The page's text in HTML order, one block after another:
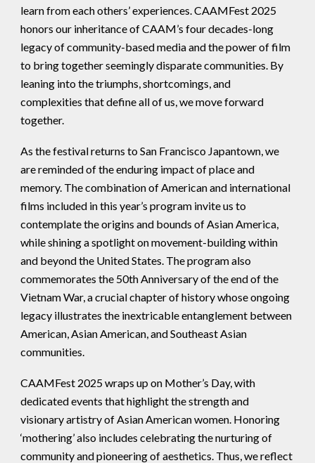
learn from each others’ experiences. CAAMFest 2025
honors our inheritance of CAAM’s four decades-long
legacy of community-based media and the power of film
to bring together seemingly disparate communities. By
leaning into the triumphs, shortcomings, and
complexities that define all of us, we move forward
together.
As the festival returns to San Francisco Japantown, we
are reminded of the enduring impact of place and
memory. The combination of American and international
films included in this year’s program invite us to
contemplate the origins and bounds of Asian America,
while shining a spotlight on movement-building within
and beyond the United States. The program also
commemorates the 50th Anniversary of the end of the
Vietnam War, a crucial chapter of history whose ongoing
legacy illustrates the inextricable entanglement between
American, Asian American, and Southeast Asian
communities.
CAAMFest 2025 wraps up on Mother’s Day, with
dedicated events that highlight the strength and
visionary artistry of Asian American women. Honoring
‘mothering’ also includes celebrating the nurturing of
community and pioneering of aesthetics. Thus, we reflect